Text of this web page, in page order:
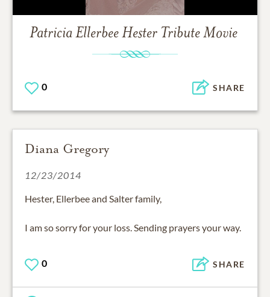
Patricia Ellerbee Hester Tribute Movie
0 SHARE
Diana Gregory
12/23/2014
Hester, Ellerbee and Salter family,
I am so sorry for your loss. Sending prayers your way.
0 SHARE